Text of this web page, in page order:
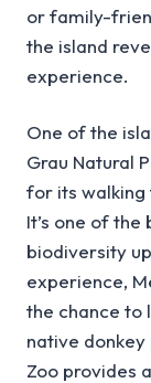
or family-
the island
experience.
One of the
Grau Natural
for its walking
It’s one of
biodiversity
experience,
the chance to
native
Zoo provides